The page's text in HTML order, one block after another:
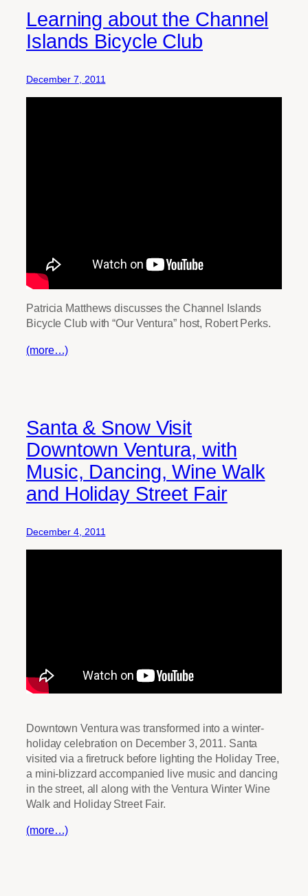
Learning about the Channel
Islands Bicycle Club
December 7, 2011
Patricia Matthews discusses the Channel Islands
Bicycle Club with “Our Ventura” host, Robert Perks.
(more…)
Santa & Snow Visit
Downtown Ventura, with
Music, Dancing, Wine Walk
and Holiday Street Fair
December 4, 2011
Downtown Ventura was transformed into a winter-
holiday celebration on December 3, 2011. Santa
visited via a firetruck before lighting the Holiday Tree,
a mini-blizzard accompanied live music and dancing
in the street, all along with the Ventura Winter Wine
Walk and Holiday Street Fair.
(more…)